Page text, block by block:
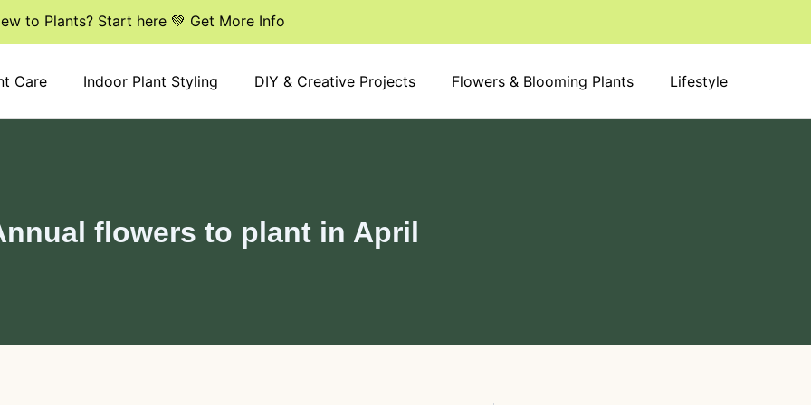
to Plants? Start here 💚 Get More Info
Care Indoor Plant Styling DIY & Creative Projects Flowers & Blooming Plants Lifestyle
flowers to plant in April
a
c